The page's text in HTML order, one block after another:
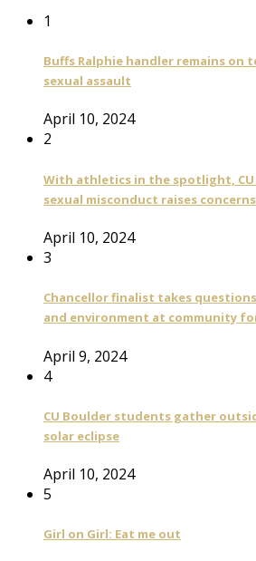
1
Buffs Ralphie handler remains on
sexual assault
April 10, 2024
2
With athletics in the spotlight, CU
sexual misconduct raises
April 10, 2024
3
Chancellor finalist takes
and environment at community
April 9, 2024
4
CU Boulder students gather
solar eclipse
April 10, 2024
5
Girl on Girl: Eat me out